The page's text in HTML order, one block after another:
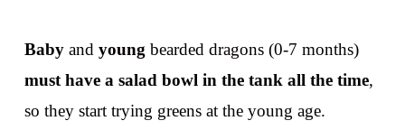
Baby and young bearded dragons (0-7 months)
must have a salad bowl in the tank all the time,
so they start trying greens at the young age.